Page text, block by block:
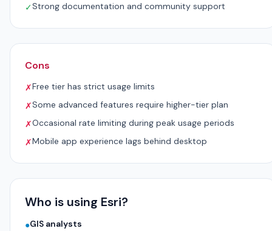
✓Strong documentation and community support
Cons
✗Free tier has strict usage limits
✗Some advanced features require higher-tier plan
✗Occasional rate limiting during peak usage periods
✗Mobile app experience lags behind desktop
Who is using Esri?
●GIS analysts